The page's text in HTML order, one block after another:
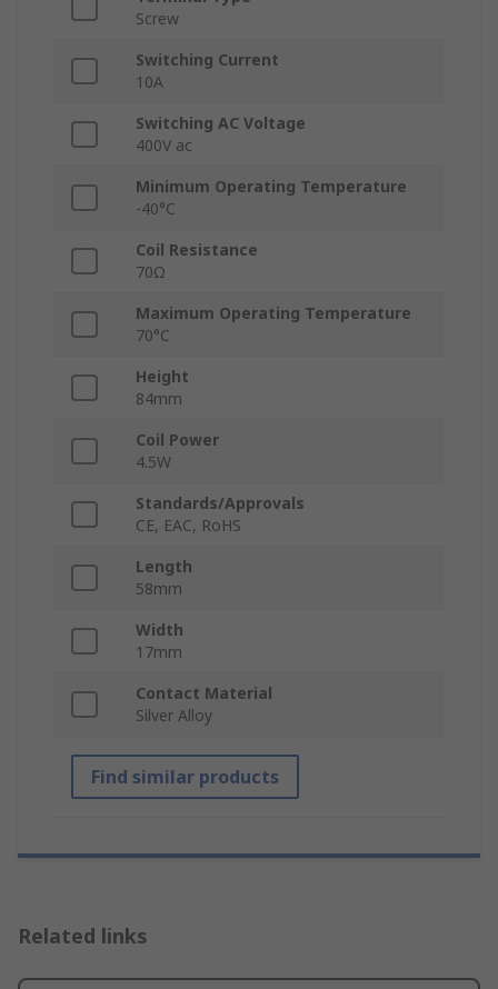
Screw
Switching Current
10A
Switching AC Voltage
400V ac
Minimum Operating Temperature
-40°C
Coil Resistance
70Ω
Maximum Operating Temperature
70°C
Height
84mm
Coil Power
4.5W
Standards/Approvals
CE, EAC, RoHS
Length
58mm
Width
17mm
Contact Material
Silver Alloy
Find similar products
Related links